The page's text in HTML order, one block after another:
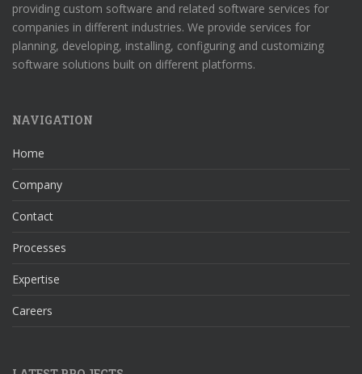
providing custom software and related software services for
companies in different industries. We provide services for
planning, developing, installing, configuring and customizing
software solutions built on different platforms.
NAVIGATION
Home
Company
Contact
Processes
Expertise
Careers